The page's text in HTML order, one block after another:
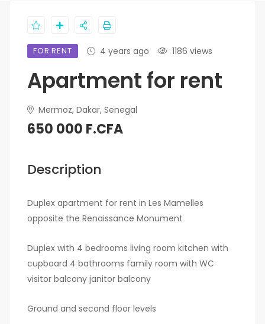
FOR RENT 4 years ago 1186 views
Apartment for rent
Mermoz, Dakar, Senegal
650 000 F.CFA
Description
Duplex apartment for rent in Les Mamelles
opposite the Renaissance Monument
Duplex with 4 bedrooms living room kitchen with
cupboard 4 bathrooms family room with WC
visitor balcony janitor balcony
Ground and second floor levels